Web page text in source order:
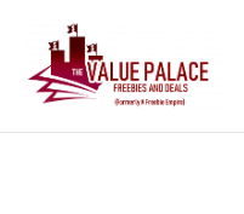
content